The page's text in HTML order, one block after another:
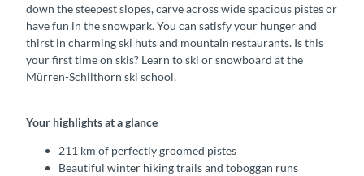
down the steepest slopes, carve across wide spacious pistes or
have fun in the snowpark. You can satisfy your hunger and
thirst in charming ski huts and mountain restaurants. Is this
your first time on skis? Learn to ski or snowboard at the
Mürren-Schilthorn ski school.
Your highlights at a glance
211 km of perfectly groomed pistes
Beautiful winter hiking trails and toboggan runs